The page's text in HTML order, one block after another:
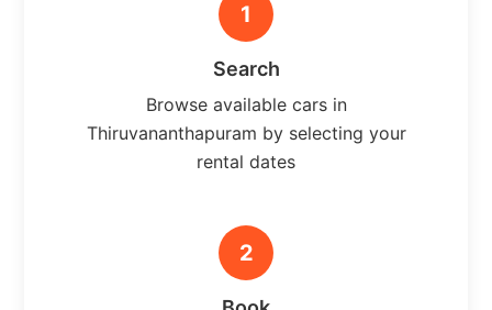
1
Search
Browse available cars in
Thiruvananthapuram by selecting your
rental dates
2